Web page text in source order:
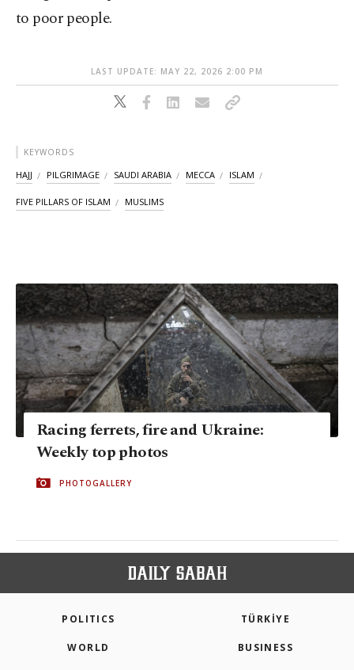
to poor people.
LAST UPDATE: MAY 22, 2026 2:00 PM
KEYWORDS
HAJJ PILGRIMAGE SAUDI ARABIA MECCA ISLAM
FIVE PILLARS OF ISLAM MUSLIMS
Racing ferrets, fire and Ukraine:
Weekly top photos
PHOTOGALLERY
POLITICS TÜRKİYE
WORLD BUSINESS